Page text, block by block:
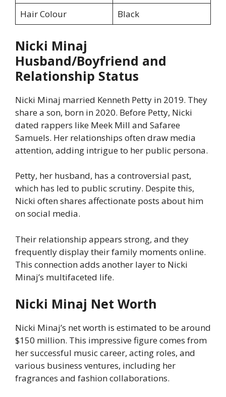
Hair Colour
Black
Nicki Minaj
Husband/Boyfriend and
Relationship Status
Nicki Minaj married Kenneth Petty in 2019. They
share a son, born in 2020. Before Petty, Nicki
dated rappers like Meek Mill and Safaree
Samuels. Her relationships often draw media
attention, adding intrigue to her public persona.
Petty, her husband, has a controversial past,
which has led to public scrutiny. Despite this,
Nicki often shares affectionate posts about him
on social media.
Their relationship appears strong, and they
frequently display their family moments online.
This connection adds another layer to Nicki
Minaj’s multifaceted life.
Nicki Minaj Net Worth
Nicki Minaj’s net worth is estimated to be around
$150 million. This impressive figure comes from
her successful music career, acting roles, and
various business ventures, including her
fragrances and fashion collaborations.